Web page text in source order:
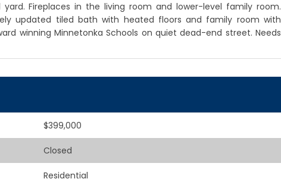
Fireplaces in the living room and lower-level family room.
updated tiled bath with heated floors and family room with
winning Minnetonka Schools on quiet dead-end street. Needs
$399,000
Closed
Residential